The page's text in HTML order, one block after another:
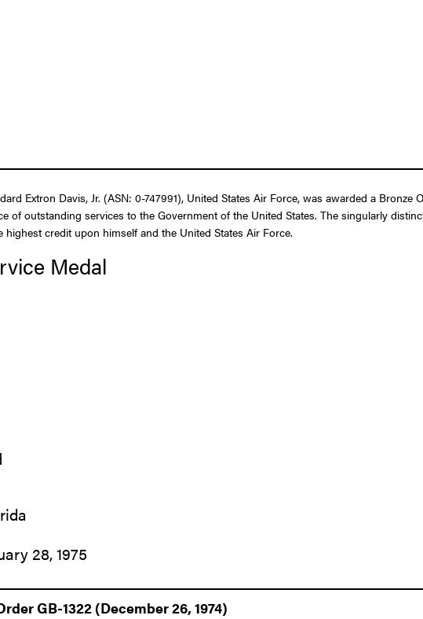
Extron Davis, Jr. (ASN: 0-747991), United States Air Force, was awarded a
of outstanding services to the Government of the United States. The singularly
credit upon himself and the United States Air Force.
Medal
28, 1975
GB-1322 (December 26, 1974)